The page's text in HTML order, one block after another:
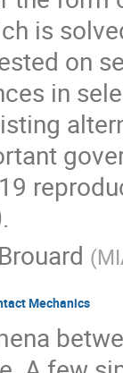
is
on
in
(
Mechanics